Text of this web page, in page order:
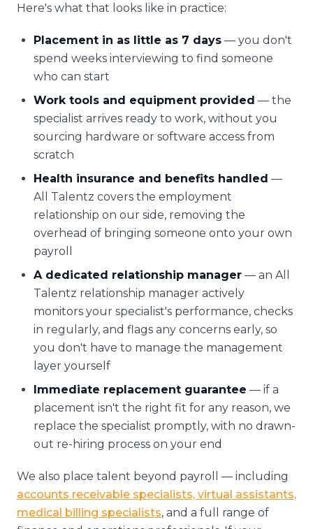
Here's what that looks like in practice:
Placement in as little as 7 days — you don't
spend weeks interviewing to find someone
who can start
Work tools and equipment provided — the
specialist arrives ready to work, without you
sourcing hardware or software access from
scratch
Health insurance and benefits handled —
All Talentz covers the employment
relationship on our side, removing the
overhead of bringing someone onto your own
payroll
A dedicated relationship manager — an All
Talentz relationship manager actively
monitors your specialist's performance, checks
in regularly, and flags any concerns early, so
you don't have to manage the management
layer yourself
Immediate replacement guarantee — if a
placement isn't the right fit for any reason, we
replace the specialist promptly, with no drawn-
out re-hiring process on your end
We also place talent beyond payroll — including
accounts receivable specialists, virtual assistants,
medical billing specialists, and a full range of